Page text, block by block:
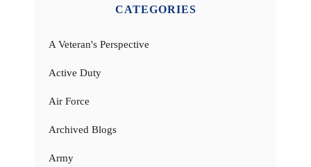
CATEGORIES
A Veteran's Perspective
Active Duty
Air Force
Archived Blogs
Army